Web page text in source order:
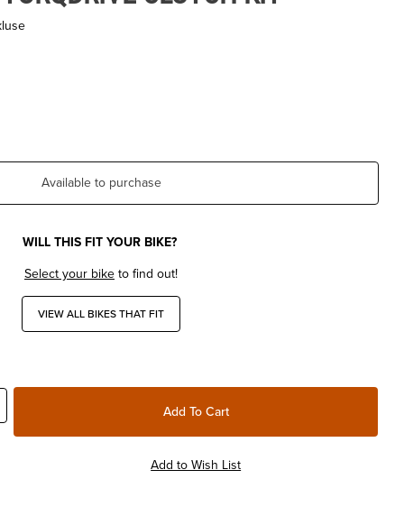
Available to purchase
WILL THIS FIT YOUR BIKE?
Select your biketo find out!
VIEW ALL BIKES THAT FIT